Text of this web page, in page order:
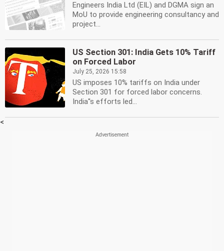
Engineers India Ltd (EIL) and DGMA sign an
MoU to provide engineering consultancy and
project...
US Section 301: India Gets 10% Tariff
on Forced Labor
July 25, 2026 15:58
US imposes 10% tariffs on India under
Section 301 for forced labor concerns.
India''s efforts led...
<